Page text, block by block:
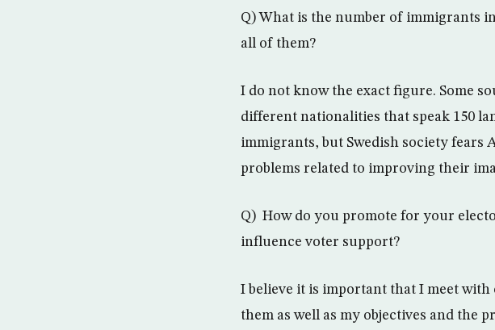
Q) What is the number of immigrants
all of them?
I do not know the exact figure. Some
different nationalities that speak 150
immigrants, but Swedish society fears
problems related to improving their
Q) How do you promote for your
influence voter support?
I believe it is important that I meet
them as well as my objectives and